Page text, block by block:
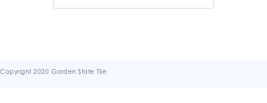
Copyright 2020 Garden State Tile